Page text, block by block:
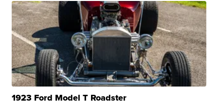
1923 Ford Model T Roadster